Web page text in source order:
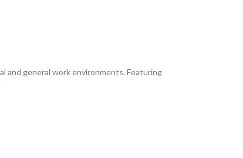
and general work environments. Featuring